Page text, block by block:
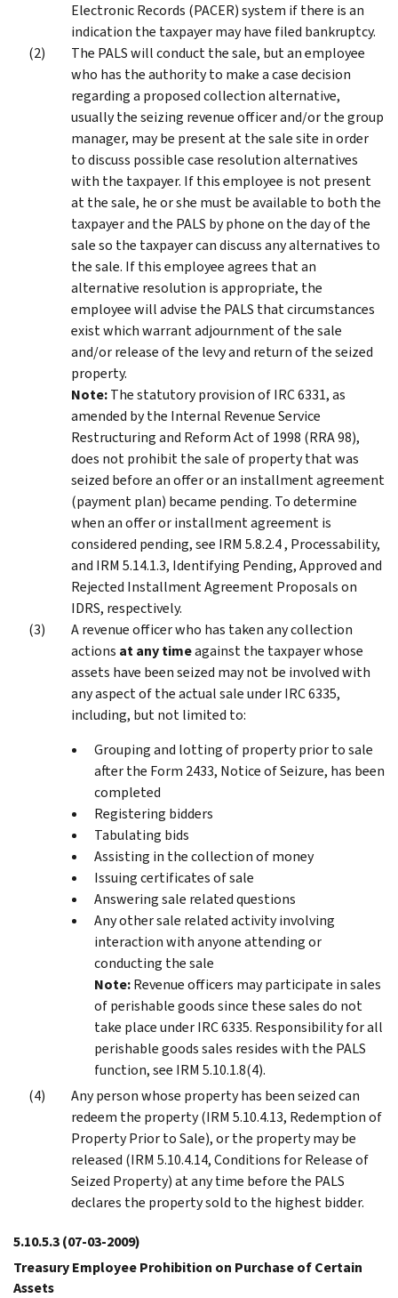
Electronic Records (PACER) system if there is an
indication the taxpayer may have filed bankruptcy.
The PALS will conduct the sale, but an employee
who has the authority to make a case decision
regarding a proposed collection alternative,
usually the seizing revenue officer and/or the group
manager, may be present at the sale site in order
to discuss possible case resolution alternatives
with the taxpayer. If this employee is not present
at the sale, he or she must be available to both the
taxpayer and the PALS by phone on the day of the
sale so the taxpayer can discuss any alternatives to
the sale. If this employee agrees that an
alternative resolution is appropriate, the
employee will advise the PALS that circumstances
exist which warrant adjournment of the sale
and/or release of the levy and return of the seized
property.
Note:The statutory provision of IRC 6331, as
amended by the Internal Revenue Service
Restructuring and Reform Act of 1998 (RRA 98),
does not prohibit the sale of property that was
seized before an offer or an installment agreement
(payment plan) became pending. To determine
when an offer or installment agreement is
considered pending, see IRM 5.8.2.4 , Processability,
and IRM 5.14.1.3, Identifying Pending, Approved and
Rejected Installment Agreement Proposals on
IDRS, respectively.
A revenue officer who has taken any collection
actions at any timeagainst the taxpayer whose
assets have been seized may not be involved with
any aspect of the actual sale under IRC 6335,
including, but not limited to:
Grouping and lotting of property prior to sale
after the Form 2433, Notice of Seizure, has been
completed
Registering bidders
Tabulating bids
Assisting in the collection of money
Issuing certificates of sale
Answering sale related questions
Any other sale related activity involving
interaction with anyone attending or
conducting the sale
Note:Revenue officers may participate in sales
of perishable goods since these sales do not
take place under IRC 6335. Responsibility for all
perishable goods sales resides with the PALS
function, see IRM 5.10.1.8(4).
Any person whose property has been seized can
redeem the property (IRM 5.10.4.13, Redemption of
Property Prior to Sale), or the property may be
released (IRM 5.10.4.14, Conditions for Release of
Seized Property) at any time before the PALS
declares the property sold to the highest bidder.
5.10.5.3(07-03-2009)
Treasury Employee Prohibition on Purchase of Certain
Assets